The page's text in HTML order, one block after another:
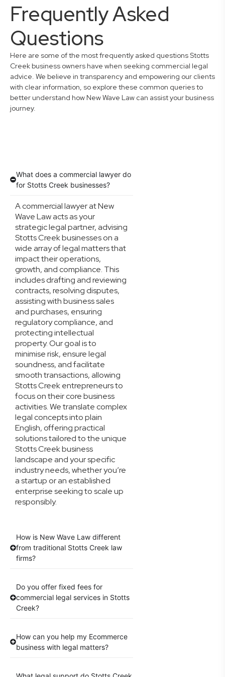
Frequently Asked
Questions
Here are some of the most frequently asked questions Stotts
Creek business owners have when seeking commercial legal
advice. We believe in transparency and empowering our clients
with clear information, so explore these common queries to
better understand how New Wave Law can assist your business
journey.
What does a commercial lawyer do
for Stotts Creek businesses?
A commercial lawyer at New
Wave Law acts as your
strategic legal partner, advising
Stotts Creek businesses on a
wide array of legal matters that
impact their operations,
growth, and compliance. This
includes drafting and reviewing
contracts, resolving disputes,
assisting with business sales
and purchases, ensuring
regulatory compliance, and
protecting intellectual
property. Our goal is to
minimise risk, ensure legal
soundness, and facilitate
smooth transactions, allowing
Stotts Creek entrepreneurs to
focus on their core business
activities. We translate complex
legal concepts into plain
English, offering practical
solutions tailored to the unique
Stotts Creek business
landscape and your specific
industry needs, whether you’re
a startup or an established
enterprise seeking to scale up
responsibly.
How is New Wave Law different
from traditional Stotts Creek law
firms?
Do you offer fixed fees for
commercial legal services in Stotts
Creek?
How can you help my Ecommerce
business with legal matters?